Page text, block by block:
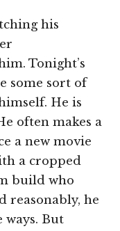
his
Tonight’s
some sort of
He is
often makes a
a new movie
a cropped
build who
reasonably, he
ways. But